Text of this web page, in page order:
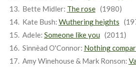
Bette Midler: The rose(1980)
Kate Bush: Wuthering heights
Adele: Someone like you (2011)
Sinnèad O'Connor: Nothing
Amy Winehouse & Mark Ronson: